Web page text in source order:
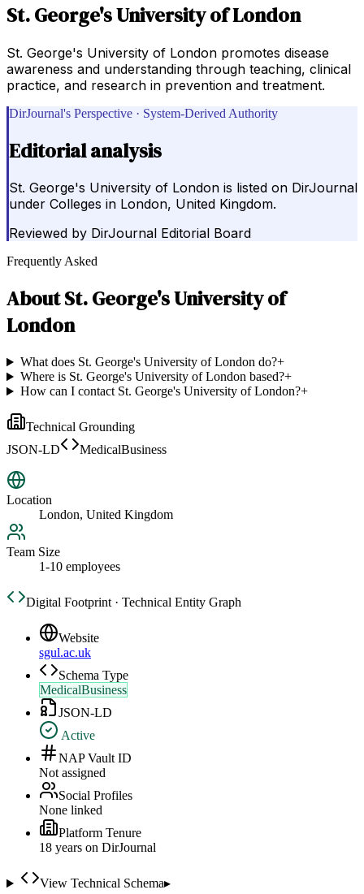
St. George's University of London
St. George's University of London promotes disease
awareness and understanding through teaching, clinical
practice, and research in prevention and treatment.
DirJournal's Perspective · System-Derived Authority
Editorial analysis
St. George's University of London is listed on DirJournal
under Colleges in London, United Kingdom.
Reviewed by DirJournal Editorial Board
Frequently Asked
AboutSt. George's University of
London
What does St. George's University of London do?+
Where is St. George's University of London based?+
How can I contact St. George's University of London?+
Technical Grounding
JSON-LD
MedicalBusiness
Location
London, United Kingdom
Team Size
1-10 employees
Digital Footprint · Technical Entity Graph
Website
sgul.ac.uk
Schema Type
MedicalBusiness
JSON-LD
Active
NAP Vault ID
Not assigned
Social Profiles
None linked
Platform Tenure
18 years on DirJournal
View Technical Schema▸